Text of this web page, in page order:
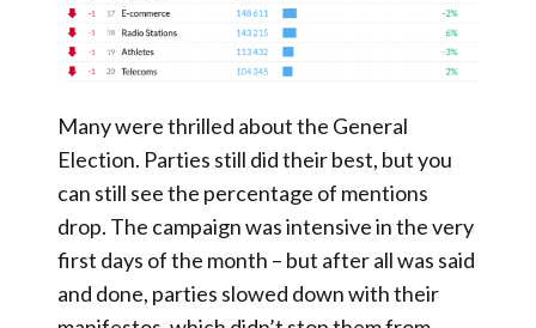
Many were thrilled about the General
Election. Parties still did their best, but you
can still see the percentage of mentions
drop. The campaign was intensive in the very
first days of the month – but after all was said
and done, parties slowed down with their